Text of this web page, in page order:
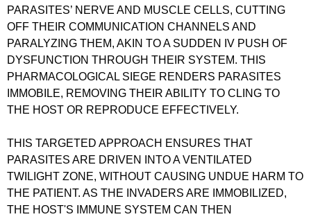
PARASITES’ NERVE AND MUSCLE CELLS, CUTTING
OFF THEIR COMMUNICATION CHANNELS AND
PARALYZING THEM, AKIN TO A SUDDEN IV PUSH OF
DYSFUNCTION THROUGH THEIR SYSTEM. THIS
PHARMACOLOGICAL SIEGE RENDERS PARASITES
IMMOBILE, REMOVING THEIR ABILITY TO CLING TO
THE HOST OR REPRODUCE EFFECTIVELY.
THIS TARGETED APPROACH ENSURES THAT
PARASITES ARE DRIVEN INTO A VENTILATED
TWILIGHT ZONE, WITHOUT CAUSING UNDUE HARM TO
THE PATIENT. AS THE INVADERS ARE IMMOBILIZED,
THE HOST'S IMMUNE SYSTEM CAN THEN